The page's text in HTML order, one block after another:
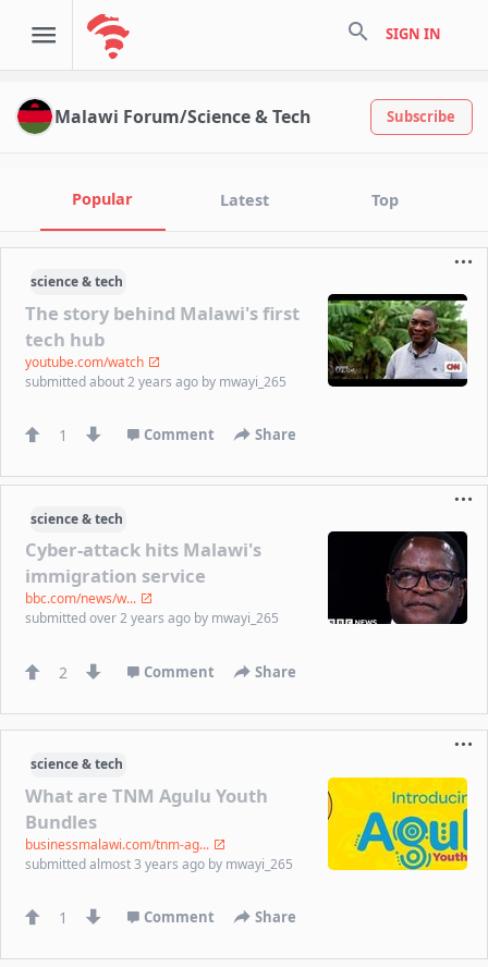
search SIGN IN
Malawi Forum/Science & Tech Subscribe
Popular Latest Top
science & tech
The story behind Malawi's first
tech hub
youtube.com/watch
submittedabout 2 years ago by mwayi_265
1 Comment Share
science & tech
Cyber-attack hits Malawi's
immigration service
bbc.com/news/w...
submittedover 2 years ago by mwayi_265
2 Comment Share
science & tech
What are TNM Agulu Youth
Bundles
businessmalawi.com/tnm-ag...
submittedalmost 3 years ago by mwayi_265
1 Comment Share